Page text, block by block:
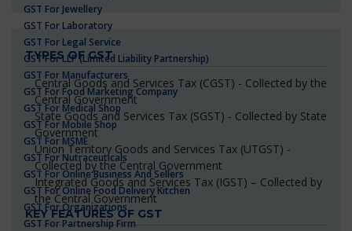
GST For Jewellery
GST For Laboratory
GST For Legal Service
GST For LLP (Limited Liability Partnership)
GST For Manufacturers
GST For Food Marketing Company
GST For Medical Shop
GST For Mobile Shop
GST For MSME
GST For Nutraceuticals
GST For Online Business And Sellers
GST For Online Food Delivery Kitchen
GST For Organizations
GST For Partnership Firm
TYPES OF GST
Central Goods and Services Tax (CGST) - Collected by the
Central Government
State Goods and Services Tax (SGST) - Collected by State
Government
Union Territory Goods and Services Tax (UTGST) -
Collected by the Central Government
Integrated Goods and Services Tax (IGST) – Collected by
the Central Government
KEY FEATURES OF GST